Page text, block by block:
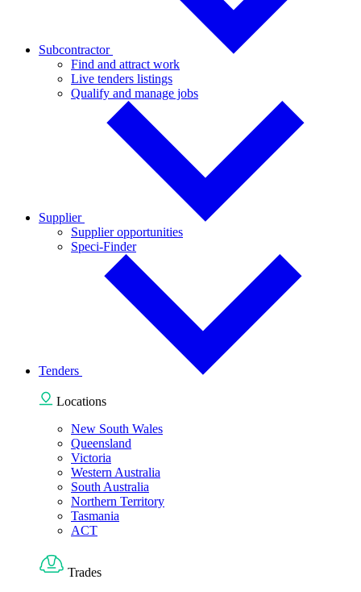
Subcontractor
Find and attract work
Live tenders listings
Qualify and manage jobs
Supplier
Supplier opportunities
Speci-Finder
Tenders
Locations
New South Wales
Queensland
Victoria
Western Australia
South Australia
Northern Territory
Tasmania
ACT
Trades